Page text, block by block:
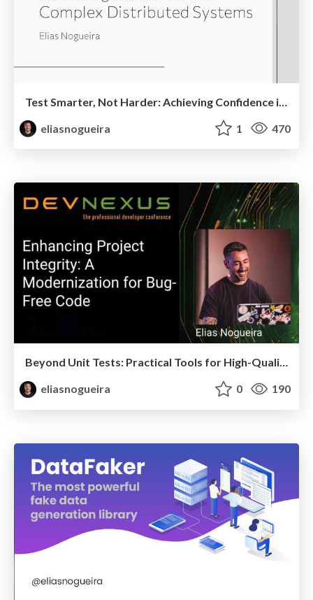
eliasnogueira
1 470
Beyond Unit Tests: Practical Tools for High-Quality Java Code
eliasnogueira
0 190